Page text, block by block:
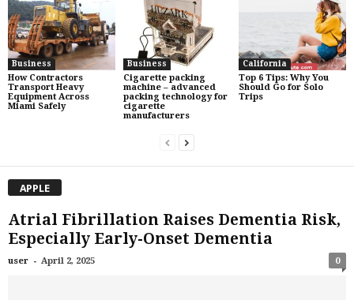
Business
How Contractors
Transport Heavy
Equipment Across
Miami Safely
Business
Cigarette packing
machine – advanced
packing technology for
cigarette
manufacturers
California
Top 6 Tips: Why You
Should Go for Solo
Trips
APPLE
Atrial Fibrillation Raises Dementia Risk,
Especially Early-Onset Dementia
user - April 2, 2025 0